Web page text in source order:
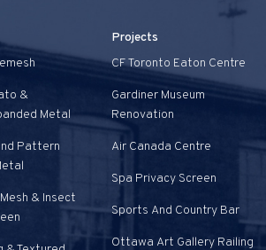
&
Metal
Pattern
& Insect
Projects
CF Toronto Eaton Centre
Gardiner Museum
Renovation
Air Canada Centre
Spa Privacy Screen
Sports And Country Bar
Ottawa Art Gallery Railing